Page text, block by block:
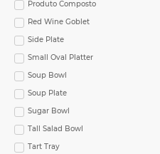
Produto Composto
Red Wine Goblet
Side Plate
Small Oval Platter
Soup Bowl
Soup Plate
Sugar Bowl
Tall Salad Bowl
Tart Tray